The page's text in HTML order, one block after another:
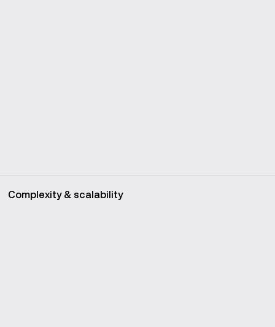
Complexity & scalability